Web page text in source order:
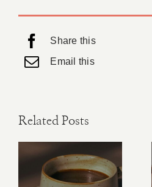
Share this
Email this
Related Posts